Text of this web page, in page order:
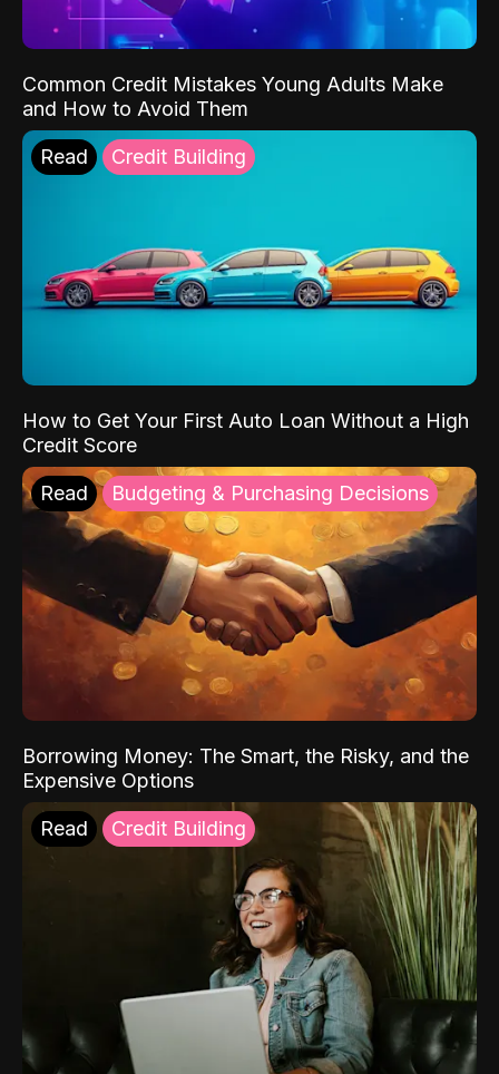
Common Credit Mistakes Young Adults Make
and How to Avoid Them
Read Credit Building
How to Get Your First Auto Loan Without a High
Credit Score
Read Budgeting & Purchasing Decisions
Borrowing Money: The Smart, the Risky, and the
Expensive Options
Read Credit Building